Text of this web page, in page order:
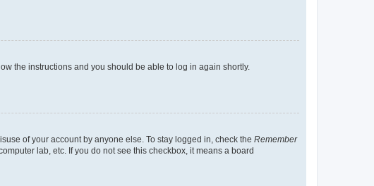
the instructions and you should be able to log in again shortly.
of your account by anyone else. To stay logged in, check the Remember
lab, etc. If you do not see this checkbox, it means a board